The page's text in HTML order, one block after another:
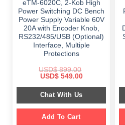
eTM-6020C, 2-Kob High
Power Switching DC Bench
Power Supply Variable 60V
20A with Encoder Knob,
RS232/485/USB (Optional)
Interface, Multiple
Protections
USD$899.00
Original
was:
$ 899.00.
USD$549.00Current
is:
$ 549.00.
Chat With Us
Add To Cart